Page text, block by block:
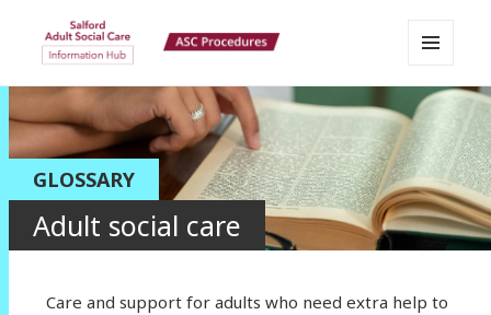
Salford Adult Social Care
Information Hub
AND
WIDGETS
GLOSSARY
Adult social care
Care and support for adults who need extra help to